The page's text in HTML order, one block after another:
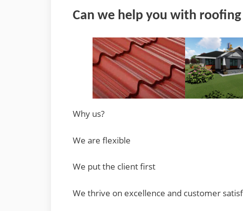
Can we help you with roofing
Why us?
We are flexible
We put the client first
We thrive on excellence and customer